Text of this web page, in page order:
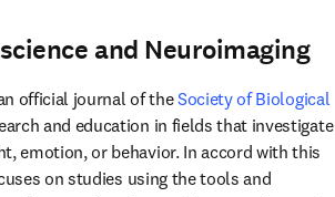
and Neuroimaging
in new tab/window
official journal of the Society of Biological
and education in fields that investigate
emotion, or behavior. In accord with this
on studies using the tools and